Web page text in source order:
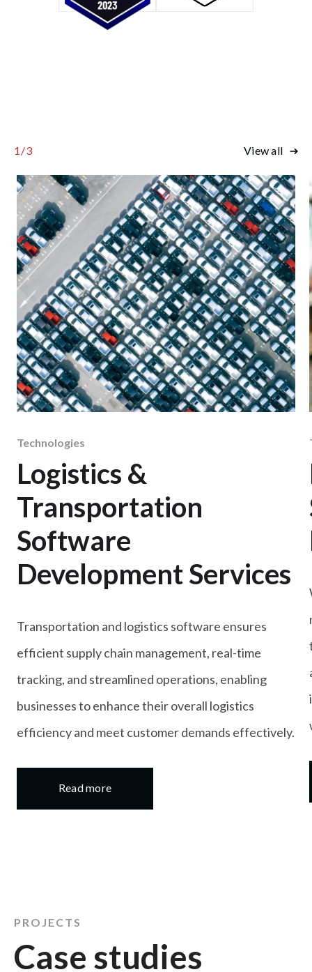
1 / 3 View all
Technologies
Logistics &
Transportation
Software
Development Services
Transportation and logistics software ensures
efficient supply chain management, real-time
tracking, and streamlined operations, enabling
businesses to enhance their overall logistics
efficiency and meet customer demands effectively.
Read more
PROJECTS
Case studies